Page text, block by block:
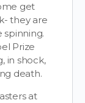
get
they are
spinning.
Prize
in shock,
death.
at